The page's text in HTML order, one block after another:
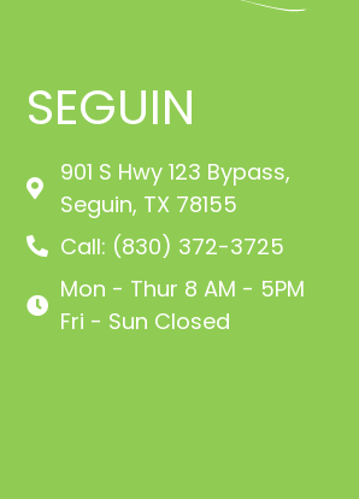
SEGUIN
901 S Hwy 123 Bypass,
Seguin, TX 78155
Call: (830) 372-3725
Mon - Thur 8 AM - 5PM
Fri - Sun Closed